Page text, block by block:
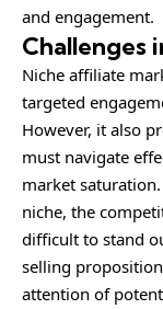
and engagement.
Challenges
Niche affiliate
targeted
However, it also
must navigate
market
niche, the
difficult to stand
selling
attention of